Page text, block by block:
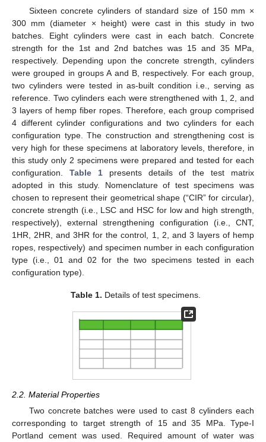
Sixteen concrete cylinders of standard size of 150 mm ×
300 mm (diameter × height) were cast in this study in two
batches. Eight cylinders were cast in each batch. Concrete
strength for the 1st and 2nd batches was 15 and 35 MPa,
respectively. Depending upon the concrete strength, cylinders
were grouped in groups A and B, respectively. For each group,
two cylinders were tested in as-built condition i.e., serving as
reference. Two cylinders each were strengthened with 1, 2, and
3 layers of hemp fiber ropes. Therefore, each group comprised
4 different cylinder configurations and two cylinders for each
configuration type. The construction and strengthening cost is
very high for these specimens at laboratory levels, therefore, in
this study only 2 specimens were prepared and tested for each
configuration. Table 1presents details of the test matrix
adopted in this study. Nomenclature of test specimens was
chosen to represent their geometrical shape (“CIR” for circular),
concrete strength (i.e., LSC and HSC for low and high strength,
respectively), external strengthening configuration (i.e., CNT,
1HR, 2HR, and 3HR for the control, 1, 2, and 3 layers of hemp
ropes, respectively) and specimen number in each configuration
type (i.e., 01 and 02 for the two specimens tested in each
configuration type).
Table 1. Details of test specimens.
2.2. Material Properties
Two concrete batches were used to cast 8 cylinders each
corresponding to target strength of 15 and 35 MPa. Type-I
Portland cement was used. Required amount of water was